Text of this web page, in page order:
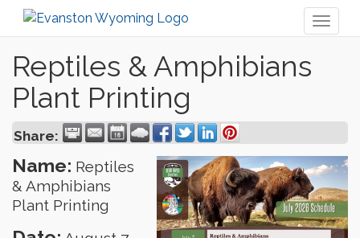
Reptiles & Amphibians
Plant Printing
Share:
Name: Reptiles
& Amphibians
Plant Printing